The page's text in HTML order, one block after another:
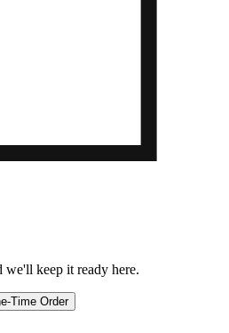
we'll keep it ready here.
Time Order